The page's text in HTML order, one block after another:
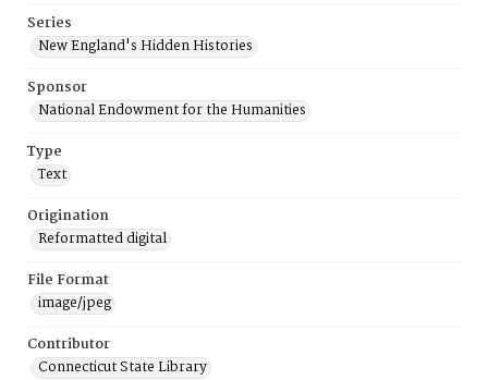
Series
New England's Hidden Histories
Sponsor
National Endowment for the Humanities
Type
Text
Origination
Reformatted digital
File Format
image/jpeg
Contributor
Connecticut State Library